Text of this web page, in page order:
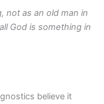
not as an old man in
God is something in
believe it